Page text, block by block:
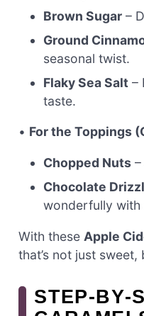
Brown Sugar –
Ground
seasonal twist.
Flaky Sea Salt –
taste.
• For the Toppings
Chopped Nuts
Chocolate
wonderfully with
With these Apple
that’s not just